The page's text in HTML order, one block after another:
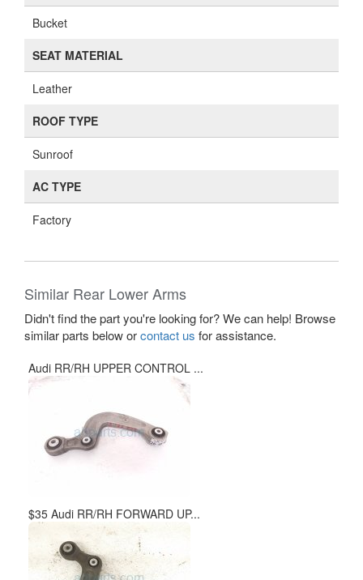
Bucket
SEAT MATERIAL
Leather
ROOF TYPE
Sunroof
AC TYPE
Factory
Similar Rear Lower Arms
Didn't find the part you're looking for? We can help! Browse
similar parts below orcontact us for assistance.
Audi RR/RH UPPER CONTROL ...
$35 Audi RR/RH FORWARD UP...